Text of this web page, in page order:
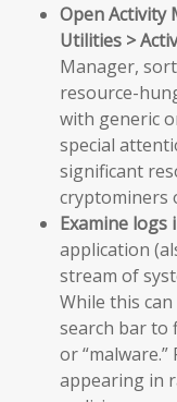
Open Activity
Utilities >
Manager,
resource-
with generic
special
significant
cryptominers
Examine logs
application
stream of
While this
search bar to
or
appearing in